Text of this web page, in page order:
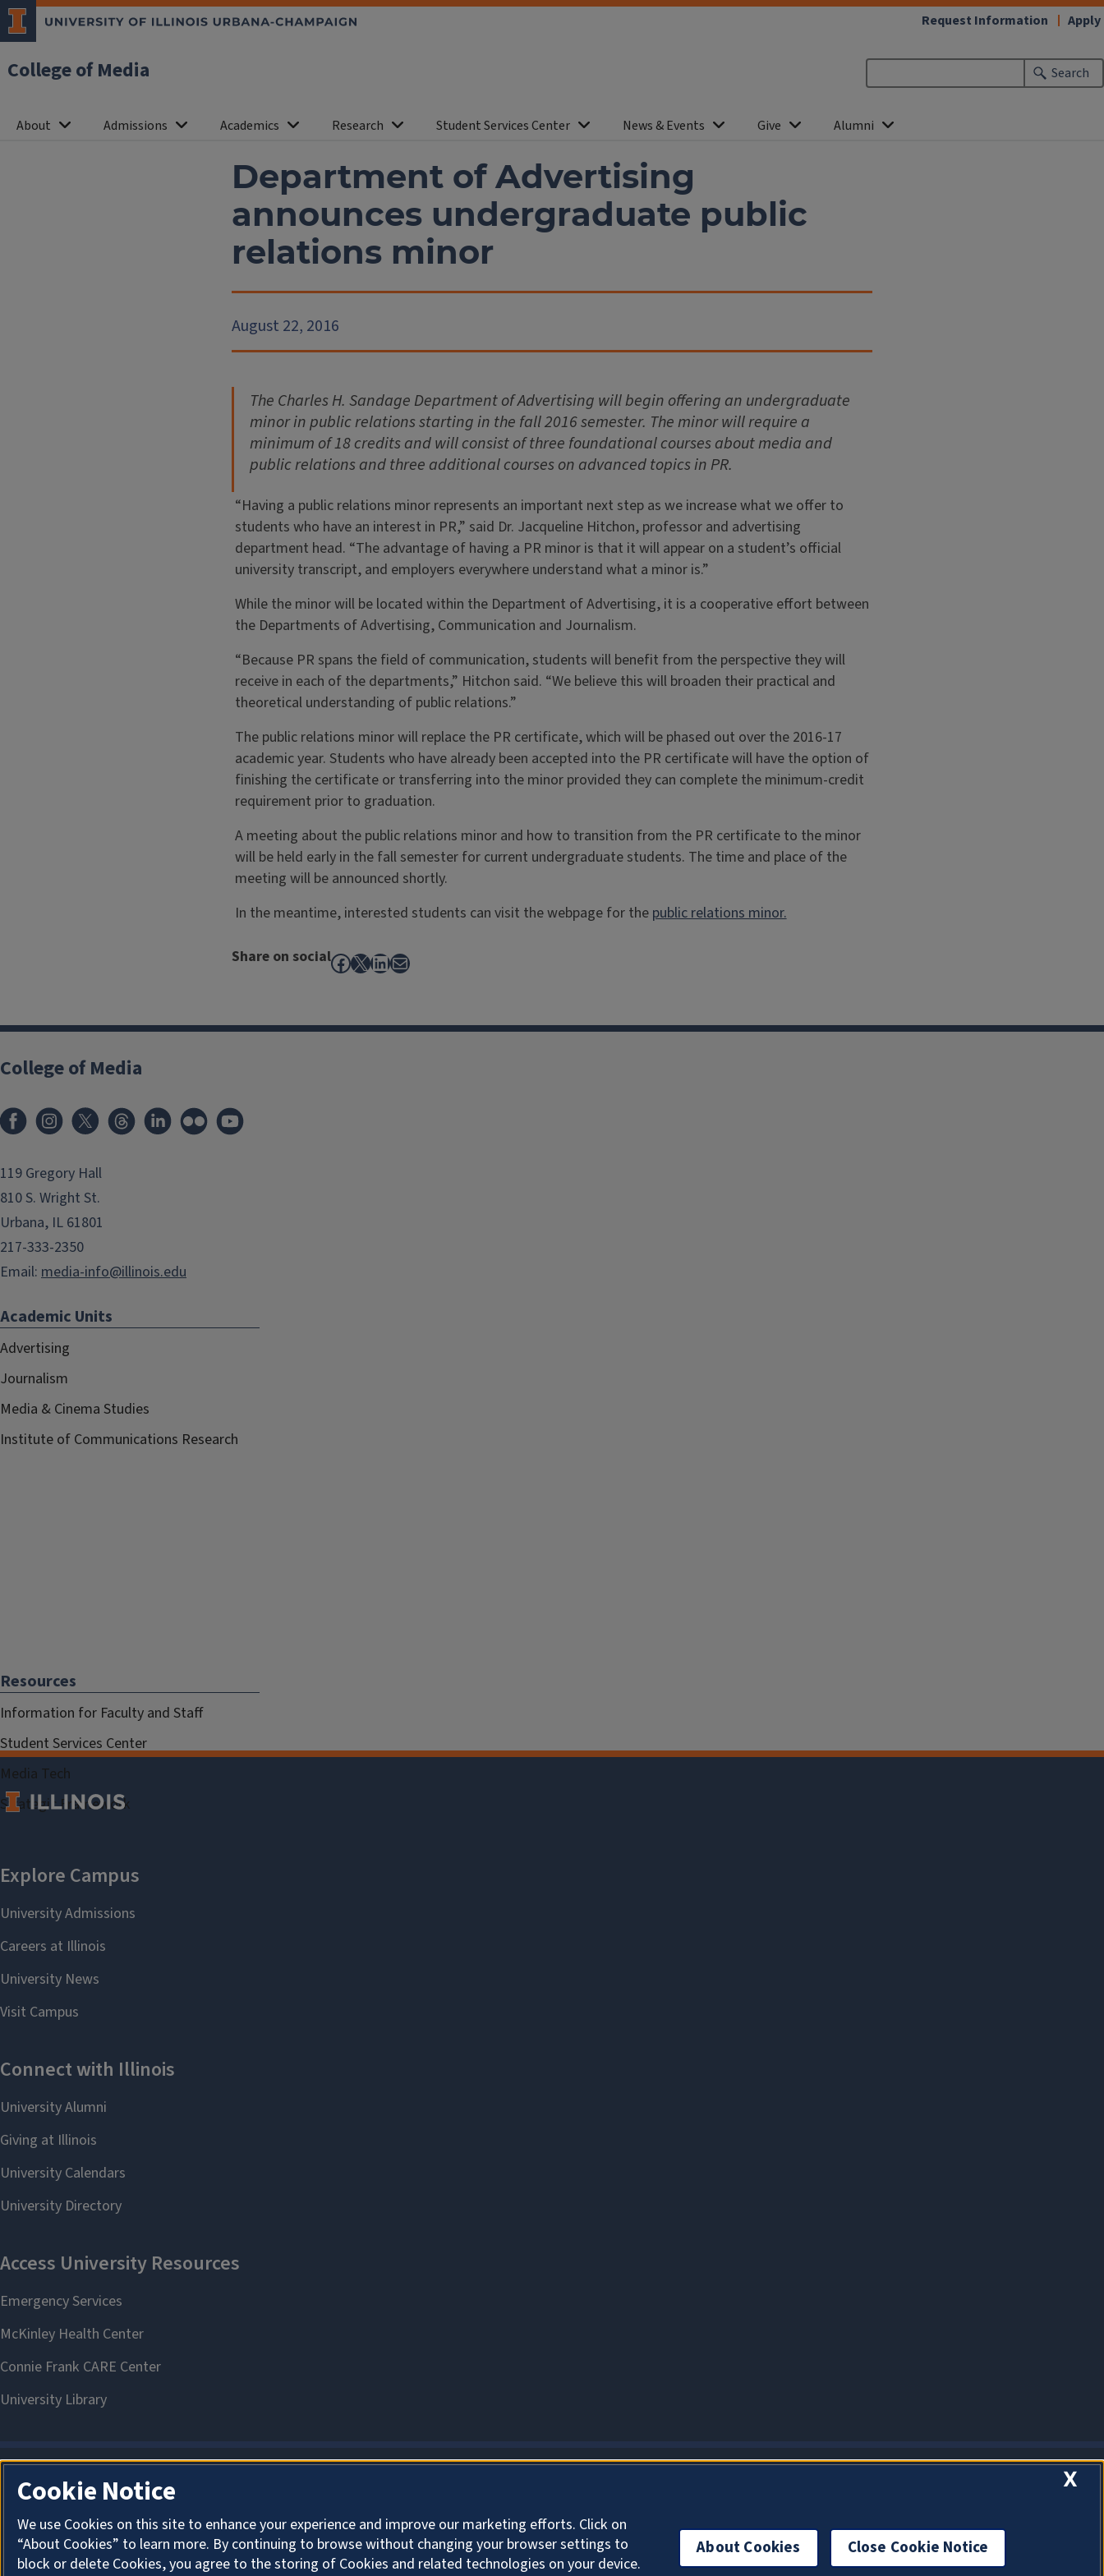
College of Media Search
About Admissions Academics Research Student Services Center News & Events Give Alumni
Request Information Apply
Department of Advertising
announces undergraduate public
relations minor
August 22, 2016
The Charles H. Sandage Department of Advertising will begin offering an undergraduate
minor in public relations starting in the fall 2016 semester. The minor will require a
minimum of 18 credits and will consist of three foundational courses about media and
public relations and three additional courses on advanced topics in PR.
“Having a public relations minor represents an important next step as we increase what we offer to
students who have an interest in PR,” said Dr. Jacqueline Hitchon, professor and advertising
department head. “The advantage of having a PR minor is that it will appear on a student’s official
university transcript, and employers everywhere understand what a minor is.”
While the minor will be located within the Department of Advertising, it is a cooperative effort between
the Departments of Advertising, Communication and Journalism.
“Because PR spans the field of communication, students will benefit from the perspective they will
receive in each of the departments,” Hitchon said. “We believe this will broaden their practical and
theoretical understanding of public relations.”
The public relations minor will replace the PR certificate, which will be phased out over the 2016-17
academic year. Students who have already been accepted into the PR certificate will have the option of
finishing the certificate or transferring into the minor provided they can complete the minimum-credit
requirement prior to graduation.
A meeting about the public relations minor and how to transition from the PR certificate to the minor
will be held early in the fall semester for current undergraduate students. The time and place of the
meeting will be announced shortly.
In the meantime, interested students can visit the webpage for the public relations minor.
Share on socialFacebook
X LinkedIn
Mail
College of Media
119 Gregory Hall
810 S. Wright St.
Urbana, IL 61801
217-333-2350
Email: media-info@illinois.edu
Academic Units
Advertising
Journalism
Media & Cinema Studies
Institute of Communications Research
Resources
Information for Faculty and Staff
Student Services Center
Media Tech
Strategic Framework
X
Cookie Notice
We use Cookies on this site to enhance your experience and improve our marketing efforts. Click on
“About Cookies” to learn more. By continuing to browse without changing your browser settings to
block or delete Cookies, you agree to the storing of Cookies and related technologies on your device.
About Cookies Close Cookie Notice